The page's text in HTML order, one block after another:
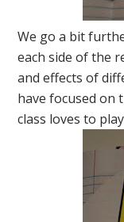
We go a bit
each side of the
and effects of
have focused on
class loves to